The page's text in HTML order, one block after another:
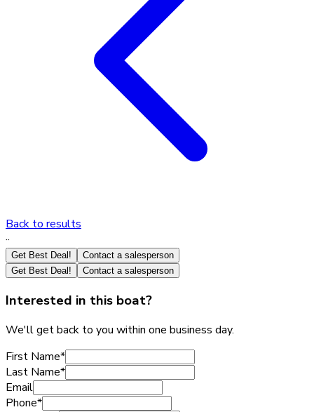
Back to results
··
Get Best Deal!
Contact a salesperson
Get Best Deal!
Contact a salesperson
Interested in this boat?
We'll get back to you within one business day.
First Name*
Last Name*
Email
Phone*